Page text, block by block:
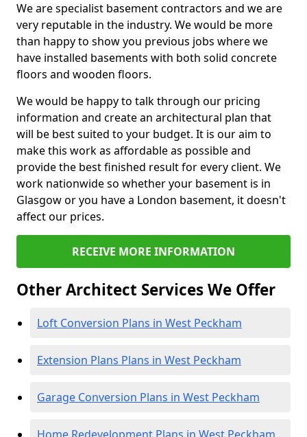
We are specialist basement contractors and we are
very reputable in the industry. We would be more
than happy to show you previous jobs where we
have installed basements with both solid concrete
floors and wooden floors.
We would be happy to talk through our pricing
information and create an architectural plan that
will be best suited to your budget. It is our aim to
make this work as affordable as possible and
provide the best finished result for every client. We
work nationwide so whether your basement is in
Glasgow or you have a London basement, it doesn't
affect our prices.
RECEIVE MORE INFORMATION
Other Architect Services We Offer
Loft Conversion Plans in West Peckham
Extension Plans Plans in West Peckham
Garage Conversion Plans in West Peckham